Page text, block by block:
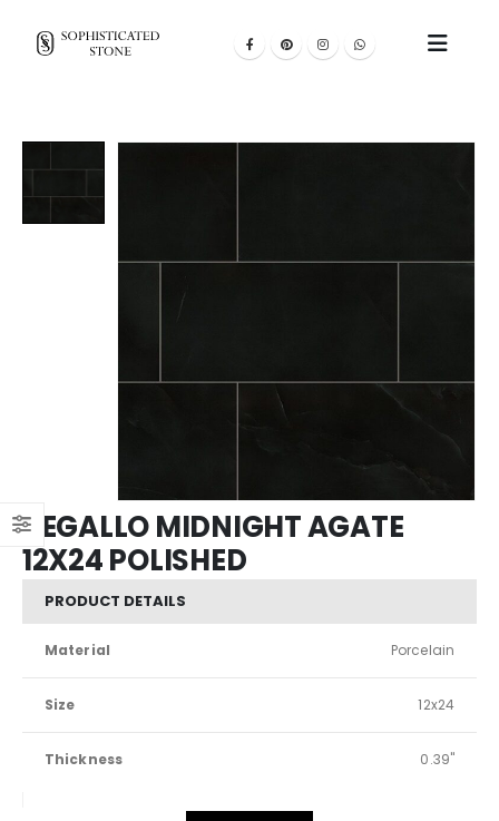
REGALLO MIDNIGHT AGATE
12X24 POLISHED
PRODUCT DETAILS
Material Porcelain
Size 12x24
Thickness 0.39"